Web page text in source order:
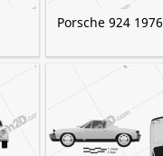
Porsche 924 1976